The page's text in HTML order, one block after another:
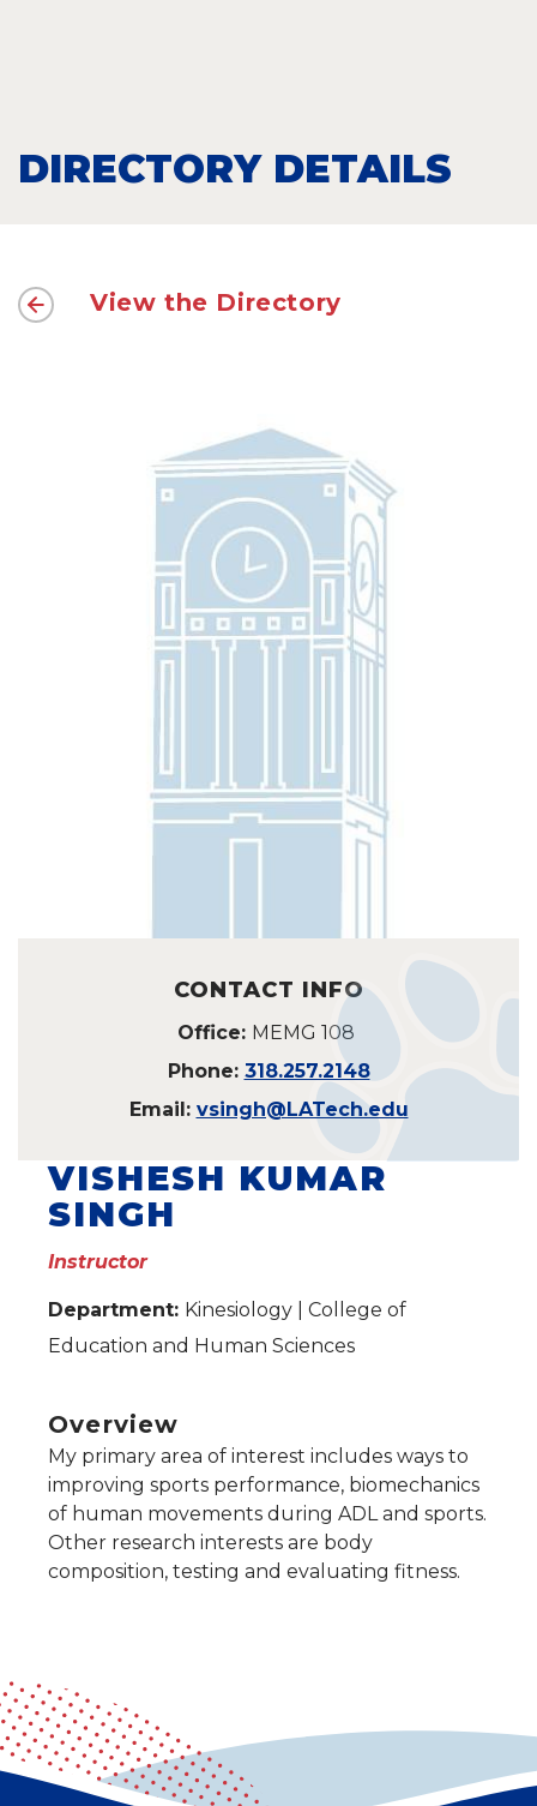
DIRECTORY DETAILS
View the Directory
CONTACT INFO
Office: MEMG 108
Phone: 318.257.2148
Email: vsingh@LATech.edu
VISHESH KUMAR
SINGH
Instructor
Department: Kinesiology | College of
Education and Human Sciences
Overview
My primary area of interest includes ways to
improving sports performance, biomechanics
of human movements during ADL and sports.
Other research interests are body
composition, testing and evaluating fitness.